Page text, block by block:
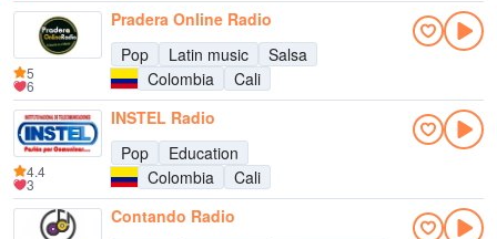
Pradera Online Radio
Pop
Latin music
Salsa
Colombia
Cali
5
6
INSTEL Radio
Pop
Education
Colombia
Cali
4.4
3
Contando Radio